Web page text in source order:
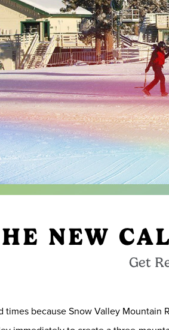
NEW
Get
because Snow Valley Mountain